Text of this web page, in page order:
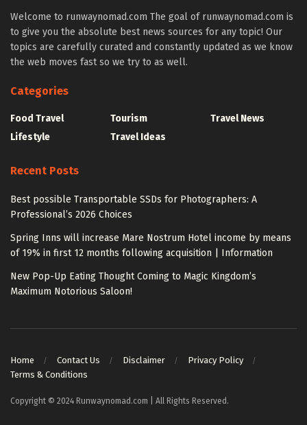
Welcome to runwaynomad.com The goal of runwaynomad.com is
to give you the absolute best news sources for any topic! Our
topics are carefully curated and constantly updated as we know
the web moves fast so we try to as well.
Categories
Food Travel
Lifestyle
Tourism
Travel Ideas
Travel News
Recent Posts
Best possible Transportable SSDs for Photographers: A
Professional’s 2026 Choices
Spring Inns will increase Mare Nostrum Hotel income by means
of 19% in first 12 months following acquisition | Information
New Pop-Up Eating Thought Coming to Magic Kingdom’s
Maximum Notorious Saloon!
Home Contact Us Disclaimer
Privacy Policy
Terms & Conditions
Copyright © 2024 Runwaynomad.com | All Rights Reserved.